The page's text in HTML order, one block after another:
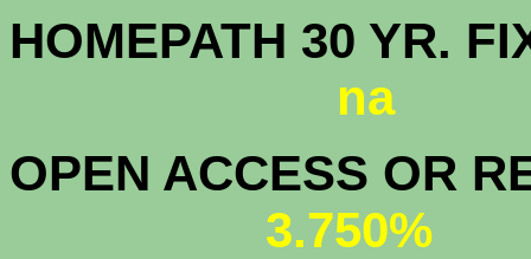
HOMEPATH
na
OPEN ACCESS OR
3.750%